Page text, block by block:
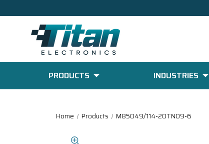
PRODUCTS INDUSTRIES
Home Products M85049/114-20TN09-6